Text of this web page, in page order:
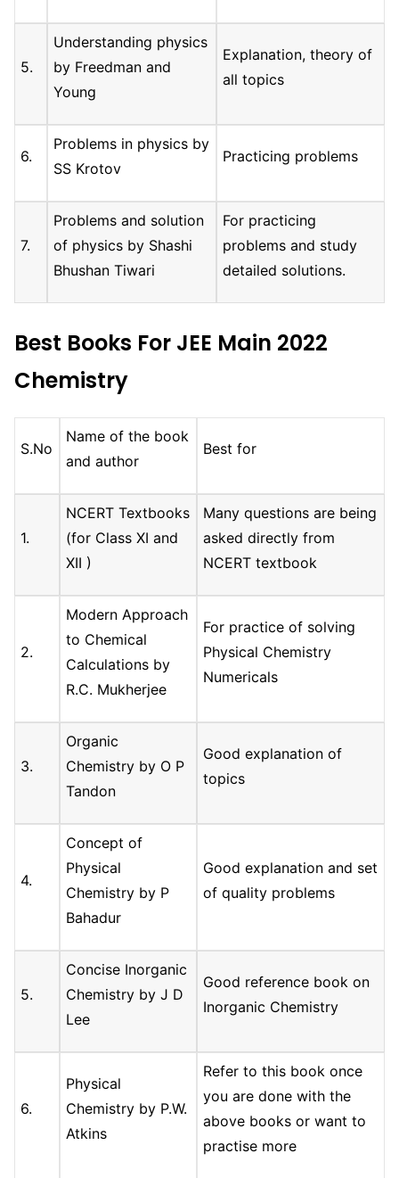
5.
Understanding physics
by Freedman and
Young
Explanation, theory of
all topics
6.
Problems in physics by
SS Krotov
Practicing problems
7.
Problems and solution
of physics by Shashi
Bhushan Tiwari
For practicing
problems and study
detailed solutions.
Best Books For JEE Main 2022
Chemistry
S.No
Name of the book
and author
Best for
1.
NCERT Textbooks
(for Class XI and
XII )
Many questions are being
asked directly from
NCERT textbook
2.
Modern Approach
to Chemical
Calculations by
R.C. Mukherjee
For practice of solving
Physical Chemistry
Numericals
3.
Organic
Chemistry by O P
Tandon
Good explanation of
topics
4.
Concept of
Physical
Chemistry by P
Bahadur
Good explanation and set
of quality problems
5.
Concise Inorganic
Chemistry by J D
Lee
Good reference book on
Inorganic Chemistry
6.
Physical
Chemistry by P.W.
Atkins
Refer to this book once
you are done with the
above books or want to
practise more